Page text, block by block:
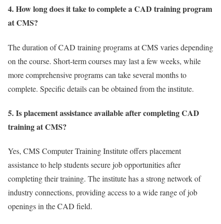
4. How long does it take to complete a CAD training program
at CMS?
The duration of CAD training programs at CMS varies depending
on the course. Short-term courses may last a few weeks, while
more comprehensive programs can take several months to
complete. Specific details can be obtained from the institute.
5. Is placement assistance available after completing CAD
training at CMS?
Yes, CMS Computer Training Institute offers placement
assistance to help students secure job opportunities after
completing their training. The institute has a strong network of
industry connections, providing access to a wide range of job
openings in the CAD field.